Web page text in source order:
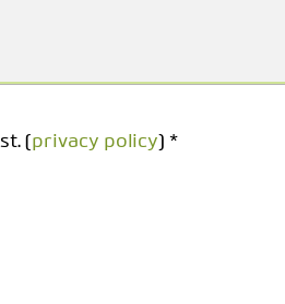
(privacy policy) *